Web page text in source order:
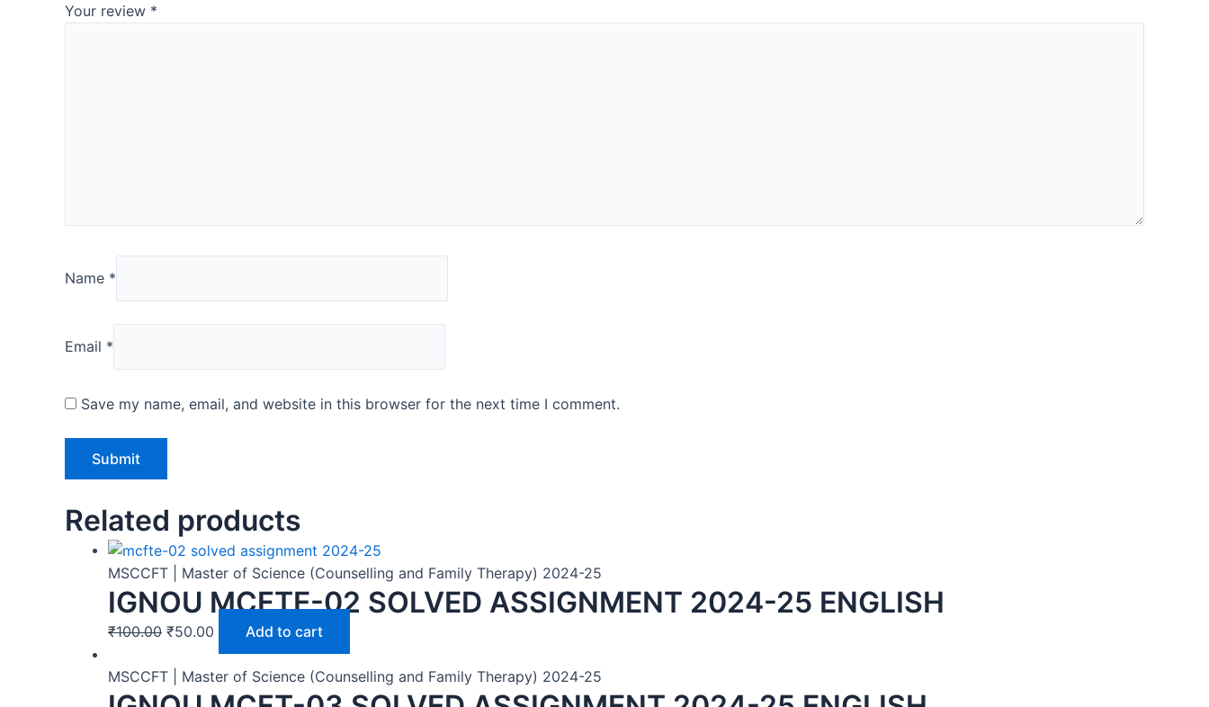
Your review *
Name *
Email *
Save my name, email, and website in this browser for the next time I comment.
Related products
MSCCFT | Master of Science (Counselling and Family Therapy) 2024-25
IGNOU MCFTE-02 SOLVED ASSIGNMENT 2024-25 ENGLISH
₹100.00 ₹50.00 Add to cart
MSCCFT | Master of Science (Counselling and Family Therapy) 2024-25